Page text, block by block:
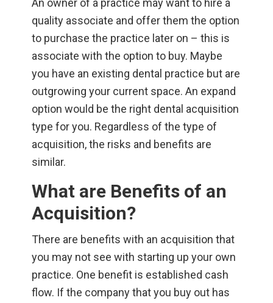
An owner of a practice may want to hire a
quality associate and offer them the option
to purchase the practice later on – this is
associate with the option to buy. Maybe
you have an existing dental practice but are
outgrowing your current space. An expand
option would be the right dental acquisition
type for you. Regardless of the type of
acquisition, the risks and benefits are
similar.
What are Benefits of an
Acquisition?
There are benefits with an acquisition that
you may not see with starting up your own
practice. One benefit is established cash
flow. If the company that you buy out has